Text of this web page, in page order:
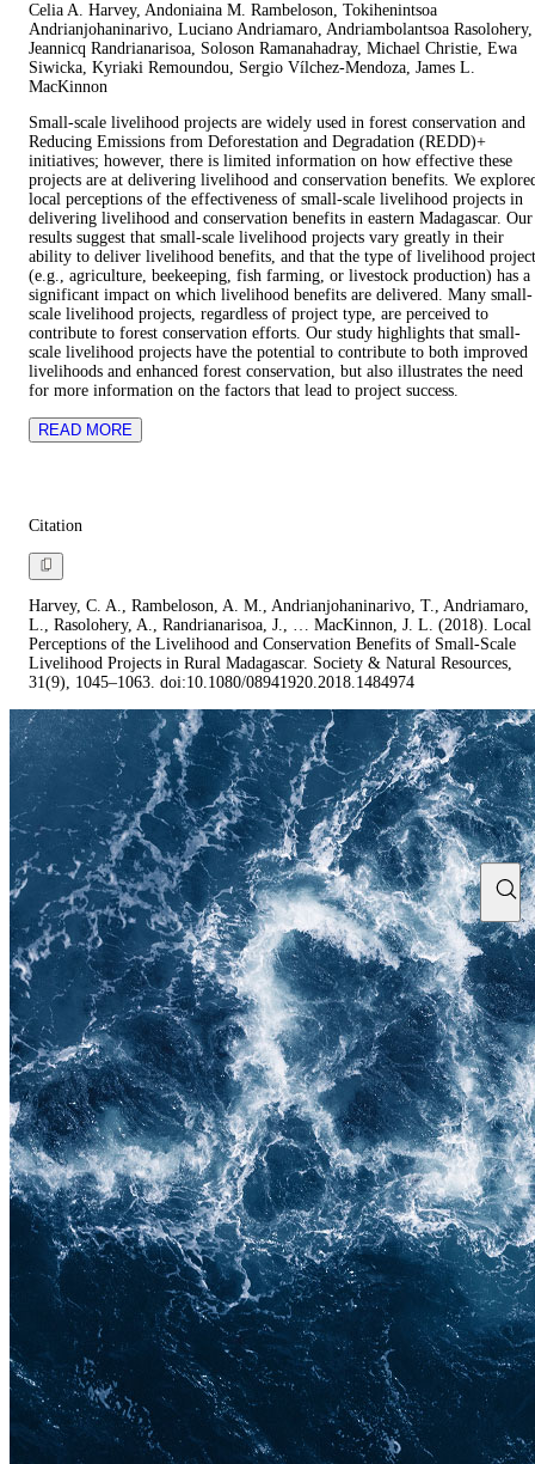
Celia A. Harvey, Andoniaina M. Rambeloson, Tokihenintsoa
Andrianjohaninarivo, Luciano Andriamaro, Andriambolantsoa Rasolohery,
Jeannicq Randrianarisoa, Soloson Ramanahadray, Michael Christie, Ewa
Siwicka, Kyriaki Remoundou, Sergio Vílchez-Mendoza, James L.
MacKinnon
Small-scale livelihood projects are widely used in forest conservation and
Reducing Emissions from Deforestation and Degradation (REDD)+
initiatives; however, there is limited information on how effective these
projects are at delivering livelihood and conservation benefits. We
local perceptions of the effectiveness of small-scale livelihood projects in
delivering livelihood and conservation benefits in eastern Madagascar. Our
results suggest that small-scale livelihood projects vary greatly in their
ability to deliver livelihood benefits, and that the type of livelihood project
(e.g., agriculture, beekeeping, fish farming, or livestock production) has a
significant impact on which livelihood benefits are delivered. Many small-
scale livelihood projects, regardless of project type, are perceived to
contribute to forest conservation efforts. Our study highlights that small-
scale livelihood projects have the potential to contribute to both improved
livelihoods and enhanced forest conservation, but also illustrates the need
for more information on the factors that lead to project success.
READ MORE
Citation
Harvey, C. A., Rambeloson, A. M., Andrianjohaninarivo, T., Andriamaro,
L., Rasolohery, A., Randrianarisoa, J., … MacKinnon, J. L. (2018). Local
Perceptions of the Livelihood and Conservation Benefits of Small-Scale
Livelihood Projects in Rural Madagascar. Society & Natural Resources,
31(9), 1045–1063. doi:10.1080/08941920.2018.1484974